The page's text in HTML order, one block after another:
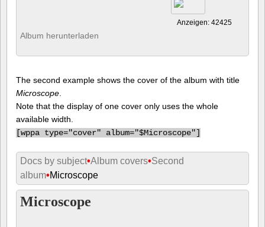
Anzeigen: 42425
Album herunterladen
The second example shows the cover of the album with title
Microscope
Note that the display of one cover only uses the whole
available width.
[wppa type="cover" album="$Microscope"]
Docs by subject•Album covers•Second
album•Microscope
Microscope